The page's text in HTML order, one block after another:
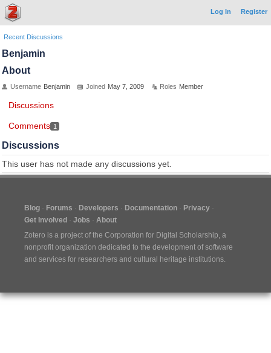
Log In Register
Recent Discussions
Benjamin
About
Username Benjamin Joined May 7, 2009 Roles Member
Discussions
Comments 1
Discussions
This user has not made any discussions yet.
Blog Forums Developers Documentation
Privacy
Get Involved
Jobs
About
Zotero is a project of the Corporation for Digital Scholarship, a
nonprofit organization dedicated to the development of software
and services for researchers and cultural heritage institutions.